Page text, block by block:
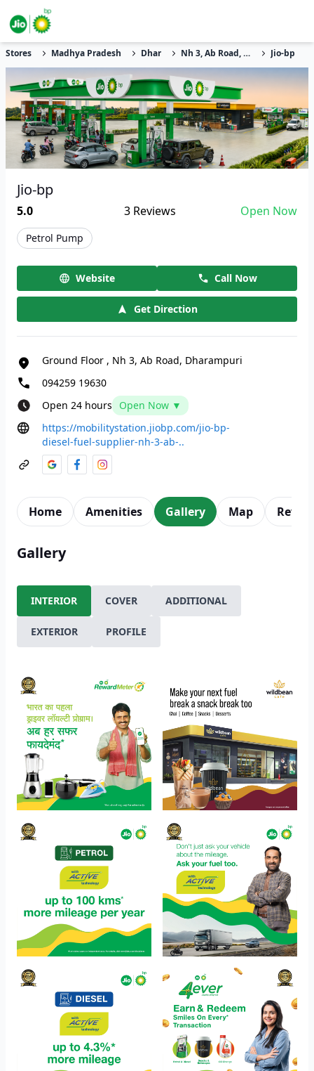
Stores Madhya Pradesh Dhar Nh 3, Ab Road, Dharampuri Jio-bp
Jio-bp
5.0 3 Reviews Open Now
Petrol Pump
Website Call Now
Get Direction
Ground Floor , Nh 3, Ab Road, Dharampuri
094259 19630
Open 24 hours
Open Now ▼
https://mobilitystation.jiobp.com/jio-bp-
diesel-fuel-supplier-nh-3-ab-..
Home Amenities Gallery Map
Gallery
INTERIOR COVER ADDITIONAL
EXTERIOR PROFILE